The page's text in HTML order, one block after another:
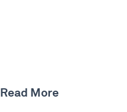
Read More